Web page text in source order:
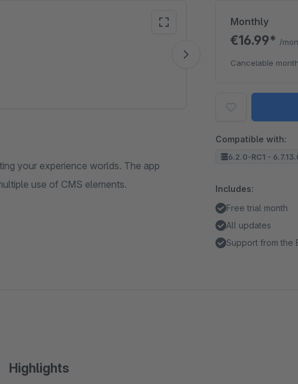
To
your experience worlds. The app
use of CMS elements.
Monthly
€16.99* /
Cancelable
Compatible with:
6.2.0-RC1 -
Includes:
Free trial month
All updates
Support from the
Highlights